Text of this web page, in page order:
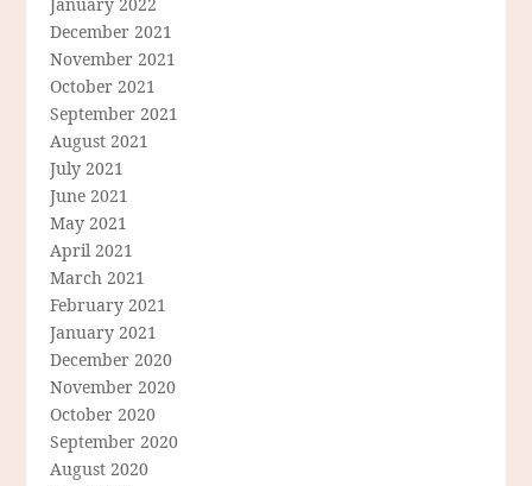
December 2021
November 2021
October 2021
September 2021
August 2021
July 2021
June 2021
May 2021
April 2021
March 2021
February 2021
January 2021
December 2020
November 2020
October 2020
September 2020
August 2020